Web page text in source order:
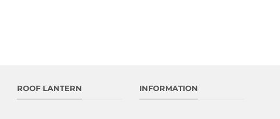
ROOF LANTERN INFORMATION